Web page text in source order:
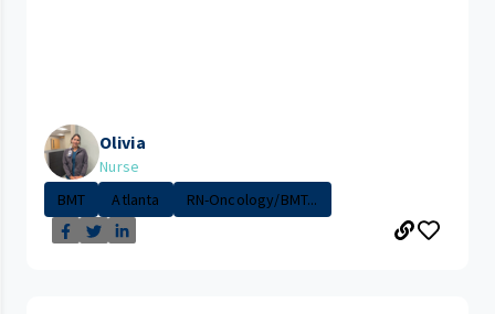
Olivia
Nurse
BMT
Atlanta RN-Oncology/BMT...